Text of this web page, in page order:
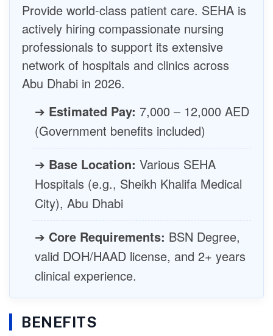
Provide world-class patient care. SEHA is
actively hiring compassionate nursing
professionals to support its extensive
network of hospitals and clinics across
Abu Dhabi in 2026.
➔ Estimated Pay: 7,000 – 12,000 AED
(Government benefits included)
➔ Base Location: Various SEHA
Hospitals (e.g., Sheikh Khalifa Medical
City), Abu Dhabi
➔ Core Requirements: BSN Degree,
valid DOH/HAAD license, and 2+ years
clinical experience.
BENEFITS